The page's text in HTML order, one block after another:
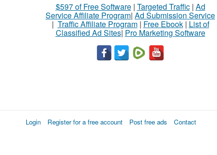
$597 of Free Software| Targeted Traffic| Ad
Service Affiliate Program| Ad Submission Service
| Traffic Affiliate Program| Free Ebook| List of
Classified Ad Sites| Pro Marketing Software
Login Register for a free account Post free ads Contact